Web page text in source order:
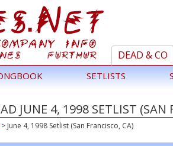
DEAD & CO
SETLISTS
JUNE 4, 1998 SETLIST (SAN
> June 4, 1998 Setlist (San Francisco, CA)